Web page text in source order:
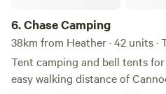
6.Chase Camping
38km from Heather · 42 units ·
Tent camping and bell tents
easy walking distance of